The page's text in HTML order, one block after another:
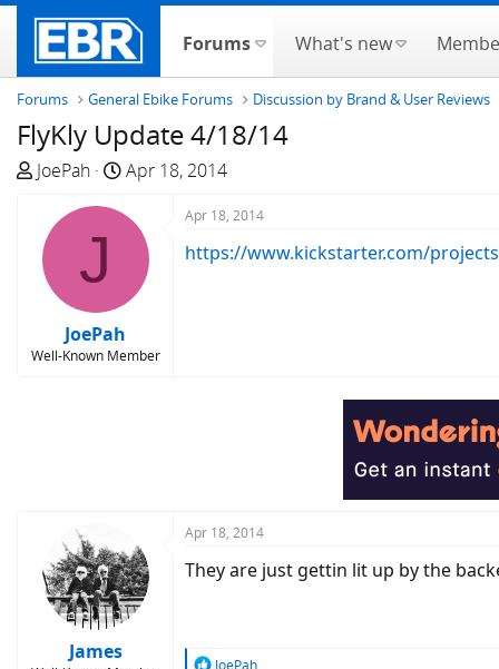
Forums What's new
Forums General Ebike Forums Discussion by Brand & User Reviews
FlyKly Update 4/18/14
T
e
a
a
JoePah
S
a
d
e
Apr 18, 2014
J
JoePah
Well-Known Member
Apr 18, 2014
https://www.kickstarter.com/
James
Apr 18, 2014
They are just gettin lit up by the
R
JoePah